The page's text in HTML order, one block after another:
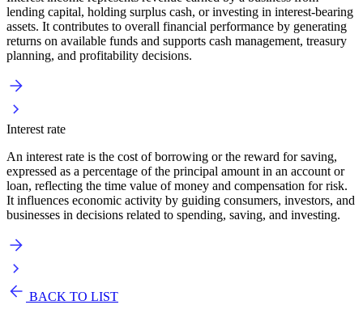
lending capital, holding surplus cash, or investing in interest-bearing
assets. It contributes to overall financial performance by generating
returns on available funds and supports cash management, treasury
planning, and profitability decisions.
Interest rate
An interest rate is the cost of borrowing or the reward for saving,
expressed as a percentage of the principal amount in an account or
loan, reflecting the time value of money and compensation for risk.
It influences economic activity by guiding consumers, investors, and
businesses in decisions related to spending, saving, and investing.
BACK TO LIST